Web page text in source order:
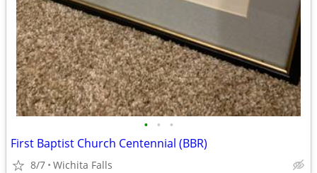
• • •
First Baptist Church Centennial (BBR)
8/7 Wichita Falls